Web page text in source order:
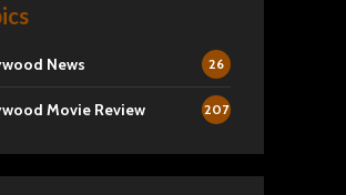
News 26
Movie Review 207